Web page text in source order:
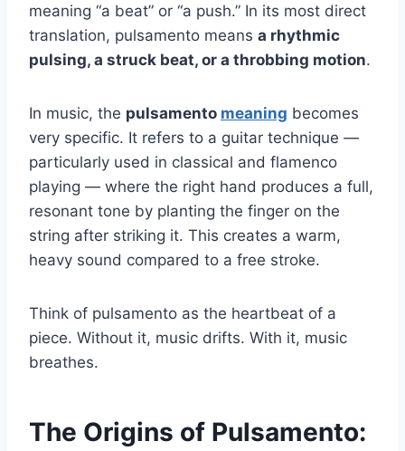
meaning “a beat” or “a push.” In its most direct
translation, pulsamento means a rhythmic
pulsing, a struck beat, or a throbbing motion.
In music, the pulsamento meaning becomes
very specific. It refers to a guitar technique —
particularly used in classical and flamenco
playing — where the right hand produces a full,
resonant tone by planting the finger on the
string after striking it. This creates a warm,
heavy sound compared to a free stroke.
Think of pulsamento as the heartbeat of a
piece. Without it, music drifts. With it, music
breathes.
The Origins of Pulsamento: